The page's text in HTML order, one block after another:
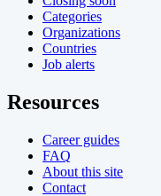
Categories
Organizations
Countries
Job alerts
Resources
Career guides
FAQ
About this site
Contact